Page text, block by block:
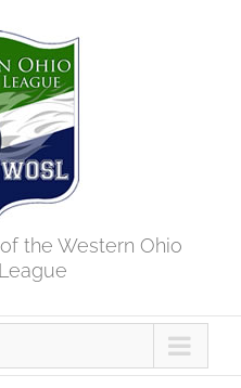
the Western Ohio